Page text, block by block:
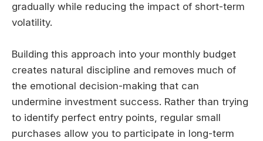
gradually while reducing the impact of short-term
volatility.
Building this approach into your monthly budget
creates natural discipline and removes much of
the emotional decision-making that can
undermine investment success. Rather than trying
to identify perfect entry points, regular small
purchases allow you to participate in long-term